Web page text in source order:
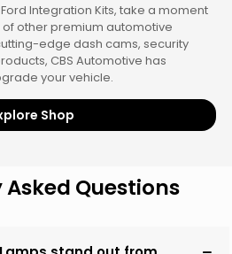
Integration Kits, take a moment
other premium automotive
edge dash cams, security
CBS Automotive has
your vehicle.
Shop
Questions